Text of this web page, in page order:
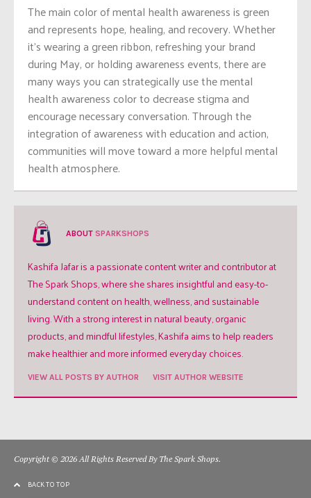
The main color of mental health awareness is green
and represents hope, healing, and recovery. Whether
it’s wearing a green ribbon, refreshing your brand
during May, or holding awareness events, there are
many ways you can strategically use the mental
health awareness color to decrease stigma and
encourage necessary conversation. Through the
integration of awareness with education and action,
communities will move toward a more helpful mental
health atmosphere.
ABOUT SPARKSHOPS
Kashifa Jafar is a passionate content writer and contributor at
The Spark Shops, where she shares insightful and easy-to-
understand content on health, wellness, and sustainable
living. With a strong interest in natural beauty, organic
products, and mindful lifestyles, Kashifa aims to help readers
make healthier and more informed everyday choices.
VIEW ALL POSTS BY AUTHOR VISIT AUTHOR WEBSITE
Copyright © 2026 All Rights Reserved By The Spark Shops.
BACK TO TOP